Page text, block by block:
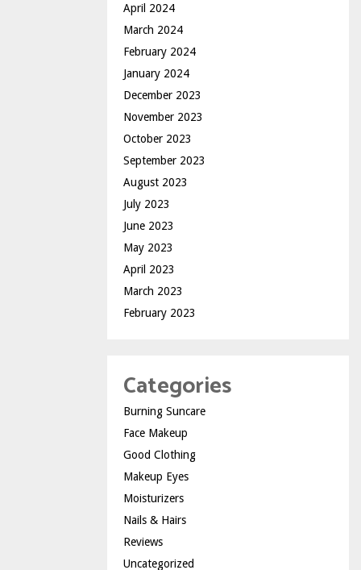
April 2024
March 2024
February 2024
January 2024
December 2023
November 2023
October 2023
September 2023
August 2023
July 2023
June 2023
May 2023
April 2023
March 2023
February 2023
Categories
Burning Suncare
Face Makeup
Good Clothing
Makeup Eyes
Moisturizers
Nails & Hairs
Reviews
Uncategorized